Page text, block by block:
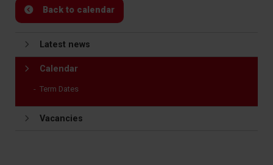
Back to calendar
Latest news
Calendar
Term Dates
Vacancies